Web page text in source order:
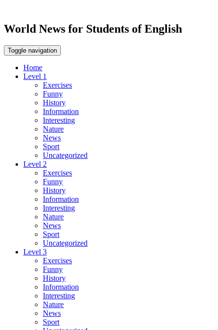
World News for Students of English
Toggle navigation
Home
Level 1
Exercises
Funny
History
Information
Interesting
Nature
News
Sport
Uncategorized
Level 2
Exercises
Funny
History
Information
Interesting
Nature
News
Sport
Uncategorized
Level 3
Exercises
Funny
History
Information
Interesting
Nature
News
Sport